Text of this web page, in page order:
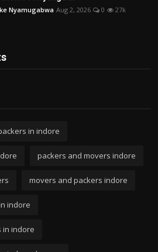
Nyamugabwa Aug 2, 2026 0 27k
in indore
packers and movers indore
movers and packers indore
indore
in indore